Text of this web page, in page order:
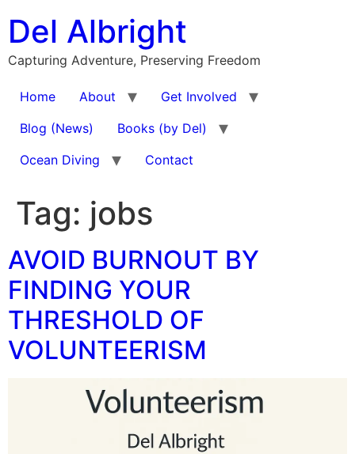
content
Del Albright
Capturing Adventure, Preserving Freedom
Home About
Get Involved
Blog (News)
Books (by Del)
Ocean Diving
Contact
Tag: jobs
AVOID BURNOUT BY
FINDING YOUR
THRESHOLD OF
VOLUNTEERISM